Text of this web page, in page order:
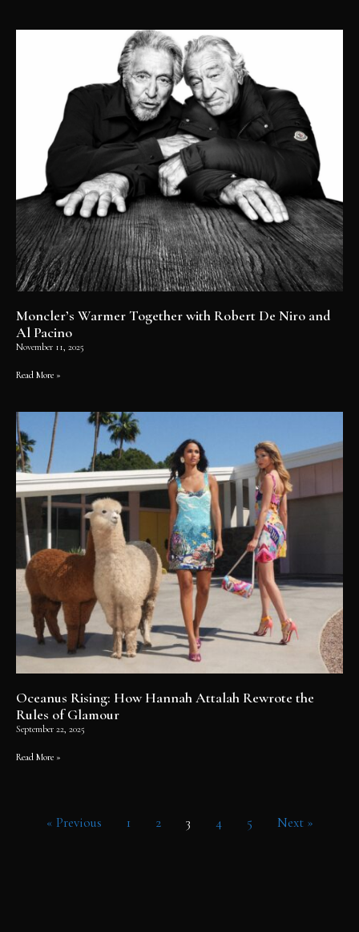
Moncler’s Warmer Together with Robert De Niro and
Al Pacino
November 11, 2025
Read More »
Oceanus Rising: How Hannah Attalah Rewrote the
Rules of Glamour
September 22, 2025
Read More »
« Previous 1 2 3 4 5 Next »